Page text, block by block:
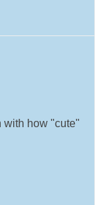
with how "cute"